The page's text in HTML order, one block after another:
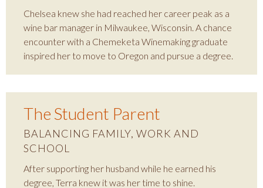
Chelsea knew she had reached her career peak as a
wine bar manager in Milwaukee, Wisconsin. A chance
encounter with a Chemeketa Winemaking graduate
inspired her to move to Oregon and pursue a degree.
The Student Parent
BALANCING FAMILY, WORK AND
SCHOOL
After supporting her husband while he earned his
degree, Terra knew it was her time to shine.